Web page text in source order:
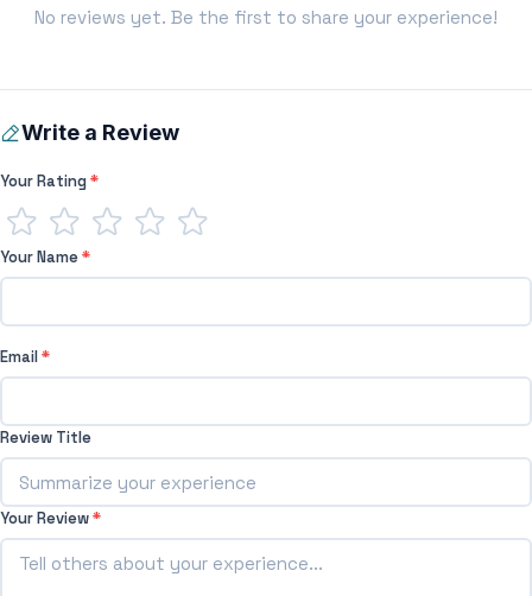
No reviews yet. Be the first to share your experience!
Write a Review
Your Rating*
Your Name*
Email*
Review Title
Your Review*